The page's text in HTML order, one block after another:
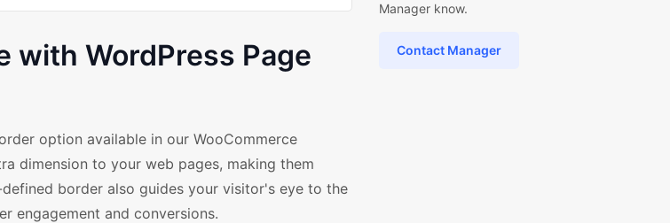
with WordPress Page
option available in our WooCommerce
dimension to your web pages, making them
border also guides your visitor's eye to the
engagement and conversions.
Manager know.
Contact Manager